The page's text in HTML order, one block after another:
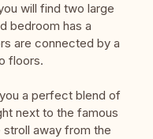
will find two large
bedroom has a
are connected by a
floors.
a perfect blend of
next to the famous
stroll away from the